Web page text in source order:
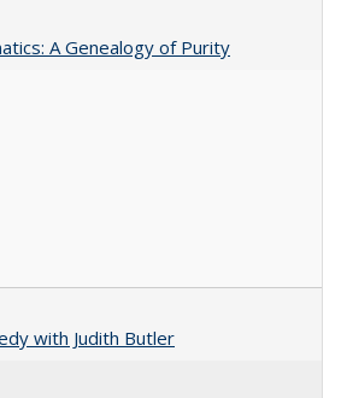
A Genealogy of Purity
with Judith Butler